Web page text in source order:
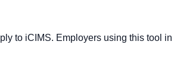
to iCIMS. Employers using this tool in